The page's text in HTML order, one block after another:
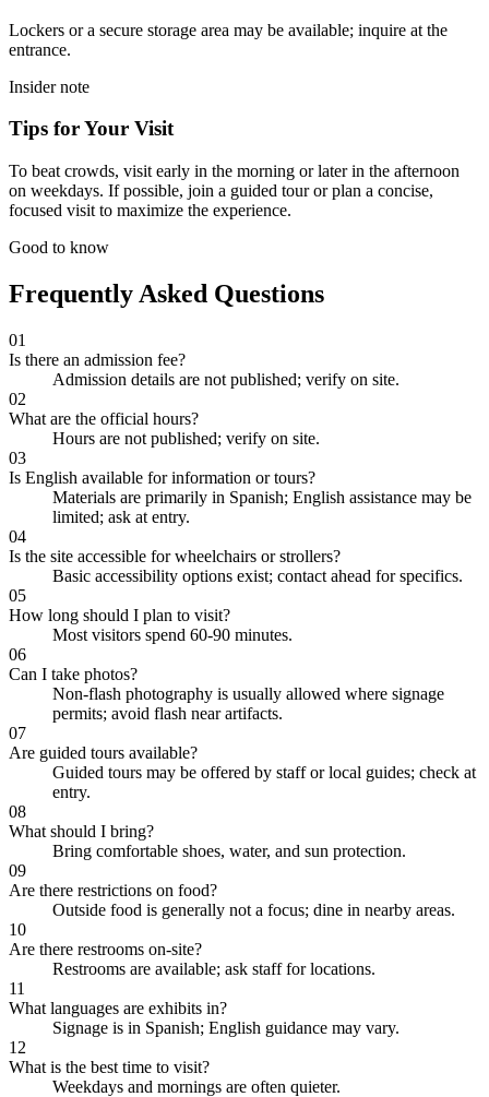
Lockers or a secure storage area may be available; inquire at the
entrance.
Insider note
Tips for Your Visit
To beat crowds, visit early in the morning or later in the afternoon
on weekdays. If possible, join a guided tour or plan a concise,
focused visit to maximize the experience.
Good to know
Frequently Asked Questions
01
Is there an admission fee?
Admission details are not published; verify on site.
02
What are the official hours?
Hours are not published; verify on site.
03
Is English available for information or tours?
Materials are primarily in Spanish; English assistance may be
limited; ask at entry.
04
Is the site accessible for wheelchairs or strollers?
Basic accessibility options exist; contact ahead for specifics.
05
How long should I plan to visit?
Most visitors spend 60-90 minutes.
06
Can I take photos?
Non-flash photography is usually allowed where signage
permits; avoid flash near artifacts.
07
Are guided tours available?
Guided tours may be offered by staff or local guides; check at
entry.
08
What should I bring?
Bring comfortable shoes, water, and sun protection.
09
Are there restrictions on food?
Outside food is generally not a focus; dine in nearby areas.
10
Are there restrooms on-site?
Restrooms are available; ask staff for locations.
11
What languages are exhibits in?
Signage is in Spanish; English guidance may vary.
12
What is the best time to visit?
Weekdays and mornings are often quieter.